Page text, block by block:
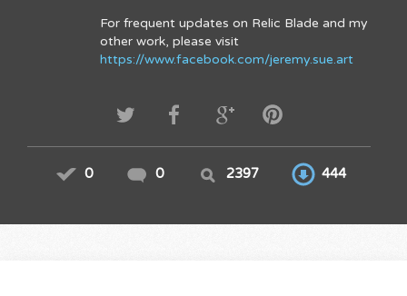
For frequent updates on Relic Blade and my
other work, please visit
https://www.facebook.com/jeremy.sue.art
0 0 2397 444